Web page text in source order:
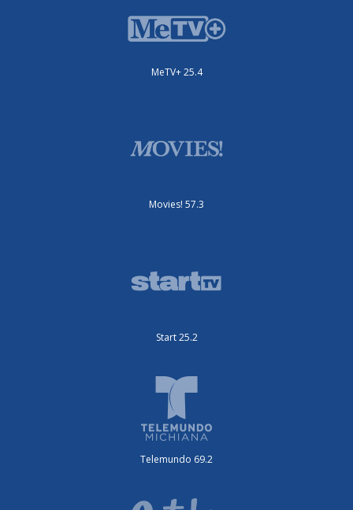
MeTV+ 25.4
Movies! 57.3
Start 25.2
Telemundo 69.2